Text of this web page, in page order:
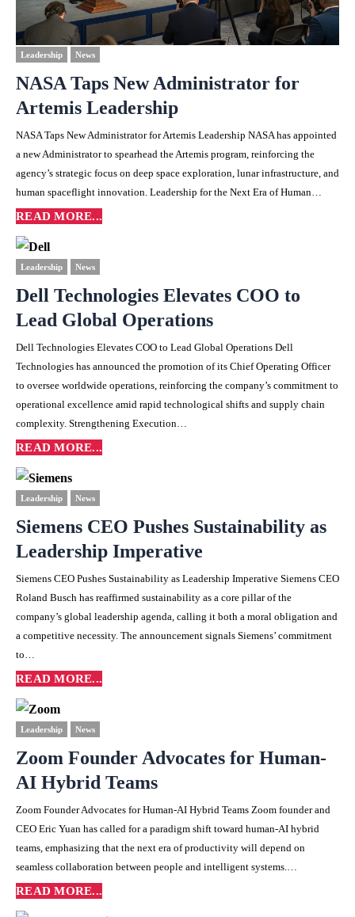
Leadership News
NASA Taps New Administrator for
Artemis Leadership
NASA Taps New Administrator for Artemis Leadership NASA has appointed
a new Administrator to spearhead the Artemis program, reinforcing the
agency’s strategic focus on deep space exploration, lunar infrastructure, and
human spaceflight innovation. Leadership for the Next Era of Human…
READ MORE...
Leadership News
Dell Technologies Elevates COO to
Lead Global Operations
Dell Technologies Elevates COO to Lead Global Operations Dell
Technologies has announced the promotion of its Chief Operating Officer
to oversee worldwide operations, reinforcing the company’s commitment to
operational excellence amid rapid technological shifts and supply chain
complexity. Strengthening Execution…
READ MORE...
Leadership News
Siemens CEO Pushes Sustainability as
Leadership Imperative
Siemens CEO Pushes Sustainability as Leadership Imperative Siemens CEO
Roland Busch has reaffirmed sustainability as a core pillar of the
company’s global leadership agenda, calling it both a moral obligation and
a competitive necessity. The announcement signals Siemens’ commitment
to…
READ MORE...
Leadership News
Zoom Founder Advocates for Human-
AI Hybrid Teams
Zoom Founder Advocates for Human-AI Hybrid Teams Zoom founder and
CEO Eric Yuan has called for a paradigm shift toward human-AI hybrid
teams, emphasizing that the next era of productivity will depend on
seamless collaboration between people and intelligent systems.…
READ MORE...